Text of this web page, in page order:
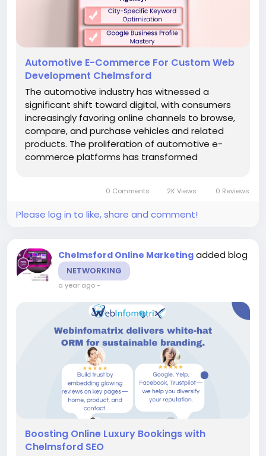
Automotive E-Commerce For Custom Web
Development Chelmsford
The automotive industry has witnessed a
significant shift toward digital, with consumers
increasingly favoring online channels to browse,
compare, and purchase vehicles and related
products. The proliferation of automotive e-
commerce platforms has transformed
providers in Chelmsford to establish...
0 Comments 2K Views 0 Reviews
Please log in to like, share and comment!
Chelmsford Online Marketing added blog
NETWORKING
a year ago-
Boosting Online Luxury Bookings with
Chelmsford SEO